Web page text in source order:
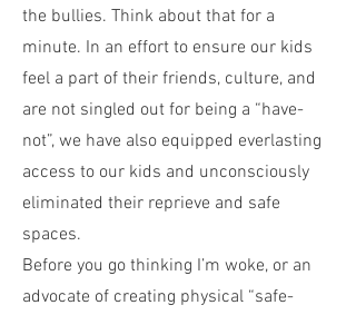
the bullies. Think about that for a
minute. In an effort to ensure our kids
feel a part of their friends, culture, and
are not singled out for being a “have-
not”, we have also equipped everlasting
access to our kids and unconsciously
eliminated their reprieve and safe
spaces.
Before you go thinking I’m woke, or an
advocate of creating physical “safe-